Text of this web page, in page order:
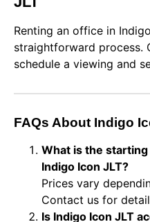
Renting an office in
straightforward process.
schedule a viewing and
FAQs About Indigo
What is the
Indigo Icon JLT?
Prices vary
Contact us for
Is Indigo Icon JLT